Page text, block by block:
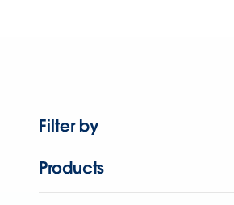
Filter by
Products